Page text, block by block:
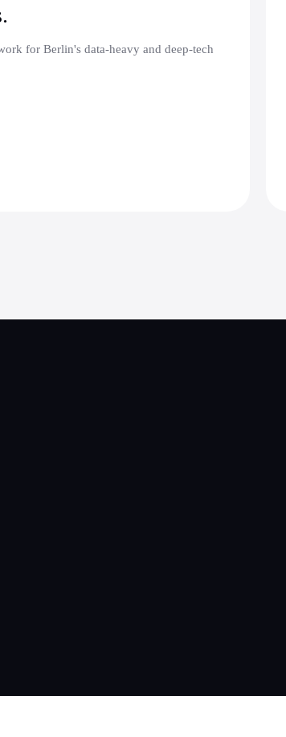
for Berlin's data-heavy and deep-tech